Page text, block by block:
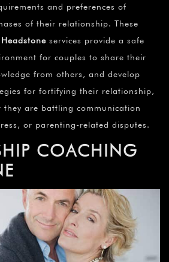
and preferences of
of their relationship. These
services provide a safe
for couples to share their
from others, and develop
for fortifying their relationship,
they are battling communication
or parenting-related disputes.
COACHING